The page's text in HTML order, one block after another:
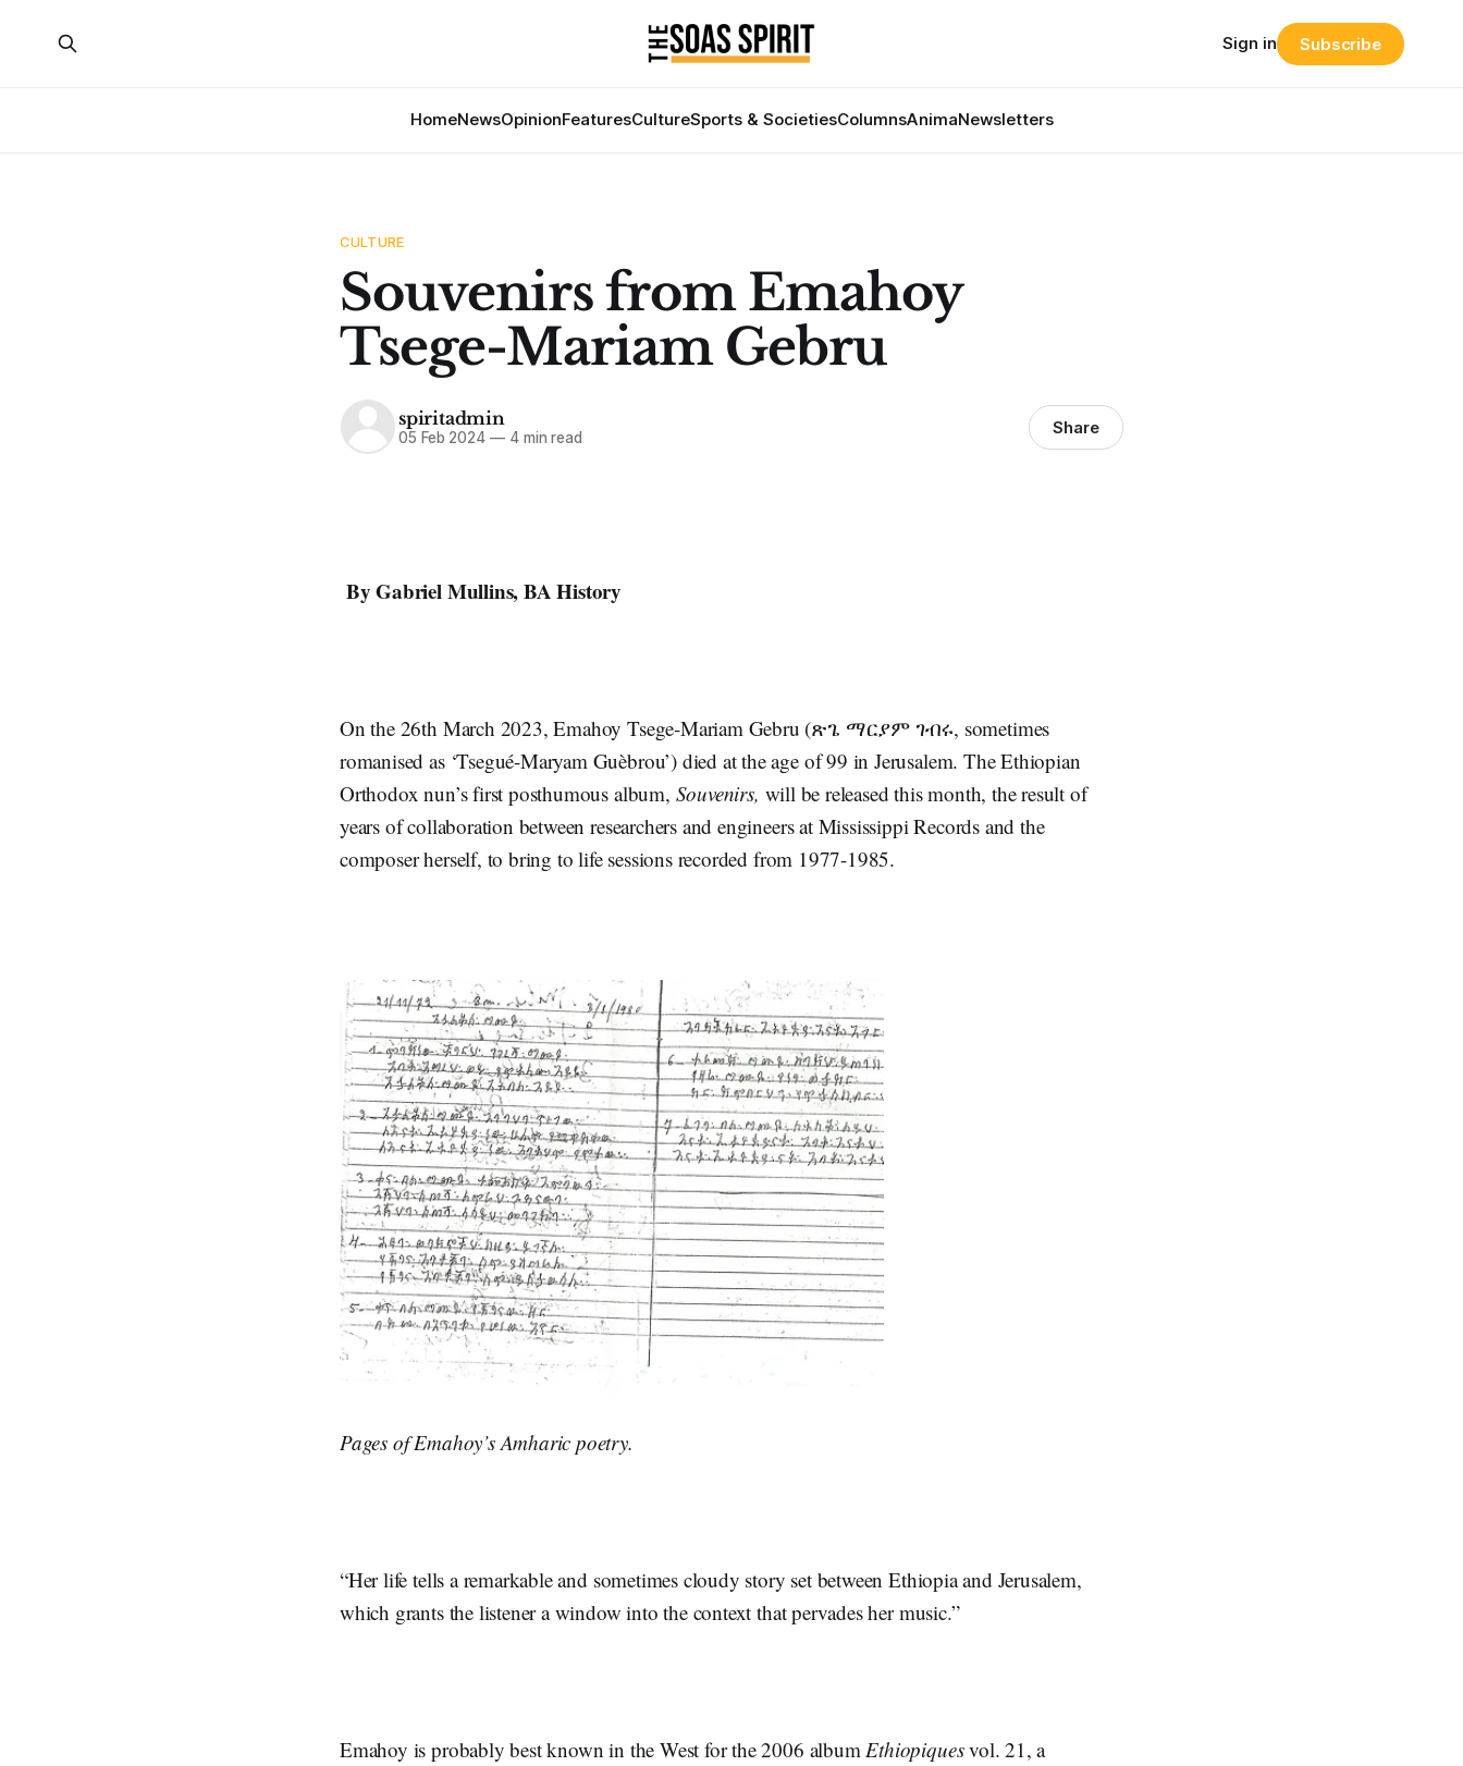
HomeNewsOpinionFeaturesCultureSports & SocietiesColumnsAnimaNewsletters
Sign in Subscribe
CULTURE
Souvenirs from Emahoy
Tsege-Mariam Gebru
spiritadmin
05 Feb 2024 —4 min read Share
By Gabriel Mullins, BA History
On the 26th March 2023, Emahoy Tsege-Mariam Gebru (ጽጌ ማርያም ገብሩ, sometimes
romanised as ‘Tsegué-Maryam Guèbrou’) died at the age of 99 in Jerusalem. The Ethiopian
Orthodox nun’s first posthumous album, Souvenirs, will be released this month, the result of
years of collaboration between researchers and engineers at Mississippi Records and the
composer herself, to bring to life sessions recorded from 1977-1985.
Pages of Emahoy’s Amharic poetry.
“Her life tells a remarkable and sometimes cloudy story set between Ethiopia and Jerusalem,
which grants the listener a window into the context that pervades her music.”
Emahoy is probably best known in the West for the 2006 album Ethiopiquesvol. 21, a